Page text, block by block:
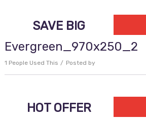
SAVE BIG
Evergreen_970x250_2
1 People Used This Posted by
HOT OFFER